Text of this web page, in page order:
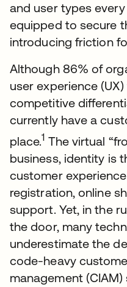
and user types
equipped to secure
introducing friction
Although 86% of
user experience
competitive
currently have a
place.1 The virtual
business, identity is
customer
registration, online
support. Yet, in the
the door, many
underestimate the
code-heavy
management (CIAM)